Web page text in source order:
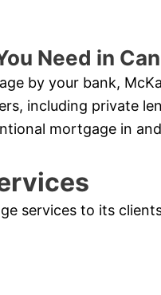
Need in
by your bank,
including private
mortgage in
services to its